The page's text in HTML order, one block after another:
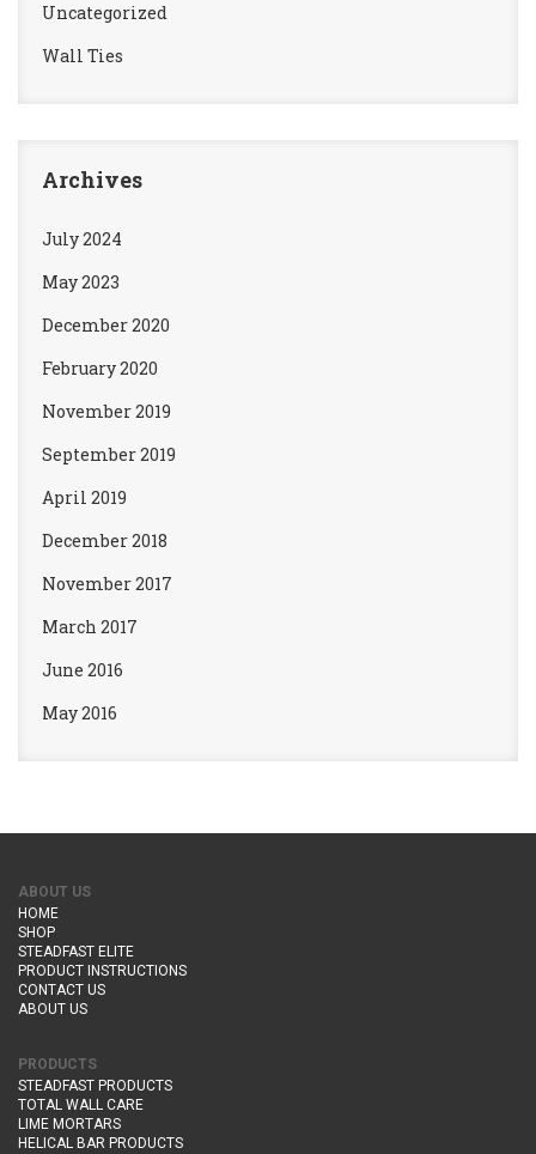
Uncategorized
Wall Ties
Archives
July 2024
May 2023
December 2020
February 2020
November 2019
September 2019
April 2019
December 2018
November 2017
March 2017
June 2016
May 2016
ABOUT US
HOME
SHOP
STEADFAST ELITE
PRODUCT INSTRUCTIONS
CONTACT US
ABOUT US
PRODUCTS
STEADFAST PRODUCTS
TOTAL WALL CARE
LIME MORTARS
HELICAL BAR PRODUCTS